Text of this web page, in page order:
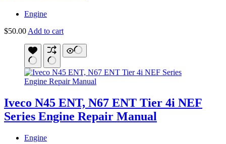
Engine
$50.00 Add to cart
Iveco N45 ENT, N67 ENT Tier 4i NEF
Series Engine Repair Manual
Engine